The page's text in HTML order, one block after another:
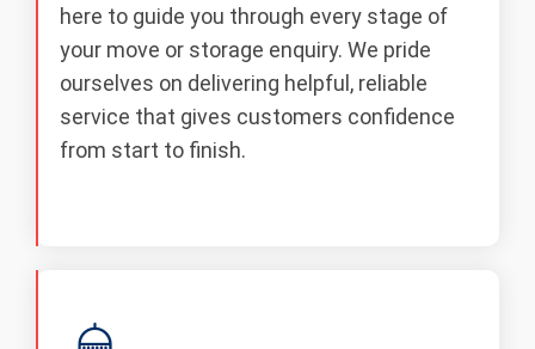
here to guide you through every stage of
your move or storage enquiry. We pride
ourselves on delivering helpful, reliable
service that gives customers confidence
from start to finish.